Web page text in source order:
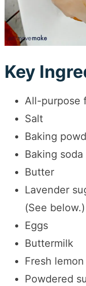
Key
All-purpose
Salt
Baking
Baking soda
Butter
Lavender
(See below.)
Eggs
Buttermilk
Fresh
Powdered